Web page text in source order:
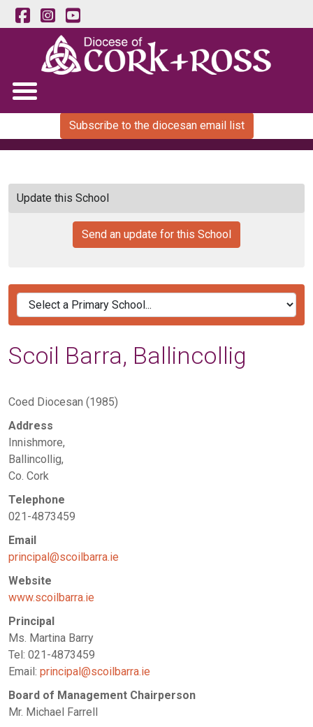
Subscribe to the diocesan email list
Update this School
Send an update for this School
Scoil Barra, Ballincollig
Coed Diocesan (1985)
Address
Innishmore,
Ballincollig,
Co. Cork
Telephone
021-4873459
Email
principal@scoilbarra.ie
Website
www.scoilbarra.ie
Principal
Ms. Martina Barry
Tel: 021-4873459
Email: principal@scoilbarra.ie
Board of Management Chairperson
Mr. Michael Farrell